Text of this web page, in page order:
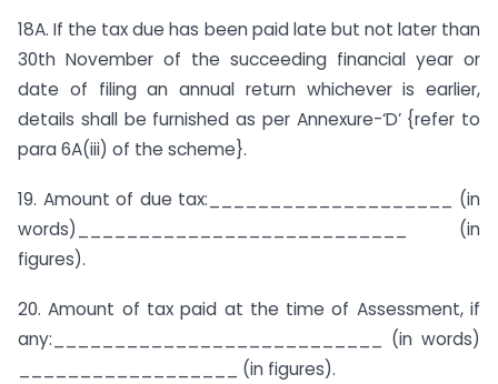
18A. If the tax due has been paid late but not later than
30th November of the succeeding financial year or
date of filing an annual return whichever is earlier,
details shall be furnished as per Annexure-‘D’ {refer to
para 6A(iii) of the scheme}.
19. Amount of due tax:____________________ (in
words)___________________________ (in
figures).
20. Amount of tax paid at the time of Assessment, if
any:___________________________ (in words)
__________________ (in figures).